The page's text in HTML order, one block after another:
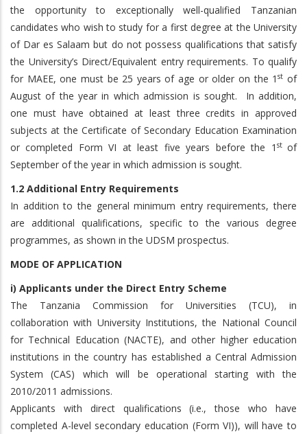
the opportunity to exceptionally well-qualified Tanzanian
candidates who wish to study for a first degree at the University
of Dar es Salaam but do not possess qualifications that satisfy
the University’s Direct/Equivalent entry requirements. To qualify
for MAEE, one must be 25 years of age or older on the 1st of
August of the year in which admission is sought. In addition,
one must have obtained at least three credits in approved
subjects at the Certificate of Secondary Education Examination
or completed Form VI at least five years before the 1 st of
September of the year in which admission is sought.
1.2 Additional Entry Requirements
In addition to the general minimum entry requirements, there
are additional qualifications, specific to the various degree
programmes, as shown in the UDSM prospectus.
MODE OF APPLICATION
i) Applicants under the Direct Entry Scheme
The Tanzania Commission for Universities (TCU), in
collaboration with University Institutions, the National Council
for Technical Education (NACTE), and other higher education
institutions in the country has established a Central Admission
System (CAS) which will be operational starting with the
2010/2011 admissions.
Applicants with direct qualifications (i.e., those who have
completed A-level secondary education (Form VI)), will have to